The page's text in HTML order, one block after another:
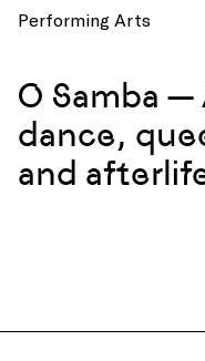
Performing Arts
O Samba
dance,
and